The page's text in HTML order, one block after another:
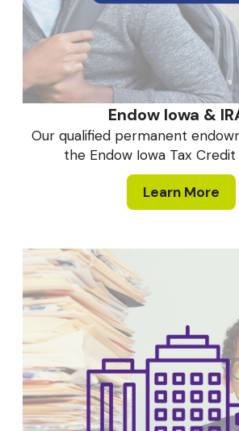
Endow Iowa &
Our qualified permanent
the Endow Iowa Tax
Learn More